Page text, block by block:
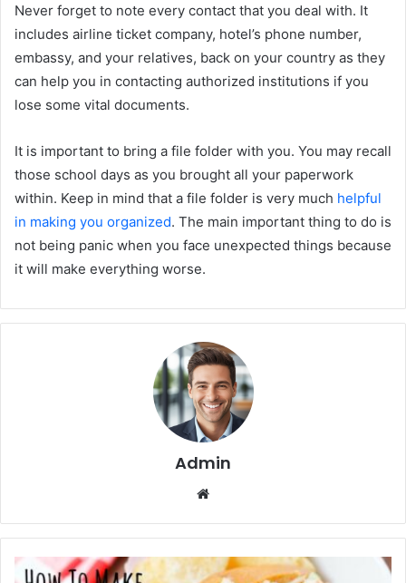
Never forget to note every contact that you deal with. It
includes airline ticket company, hotel’s phone number,
embassy, and your relatives, back on your country as they
can help you in contacting authorized institutions if you
lose some vital documents.
It is important to bring a file folder with you. You may recall
those school days as you brought all your paperwork
within. Keep in mind that a file folder is very much helpful
in making you organized. The main important thing to do is
not being panic when you face unexpected things because
it will make everything worse.
Admin
te